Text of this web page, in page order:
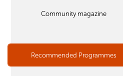
Community magazine
Recommended Programmes